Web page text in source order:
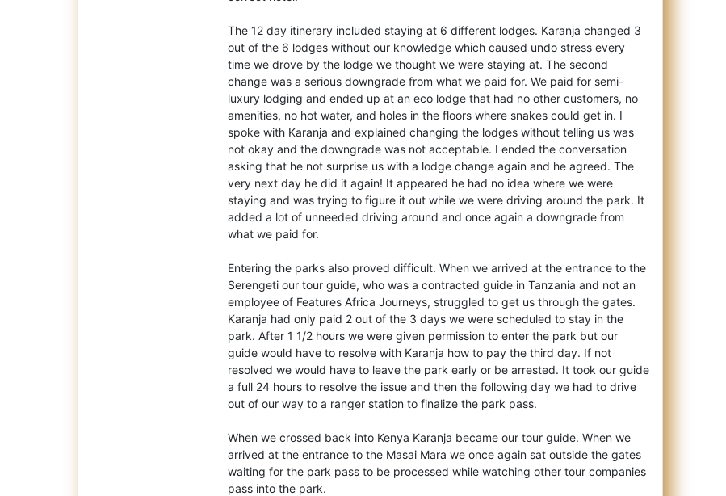
The 12 day itinerary included staying at 6 different lodges. Karanja changed 3
out of the 6 lodges without our knowledge which caused undo stress every
time we drove by the lodge we thought we were staying at. The second
change was a serious downgrade from what we paid for. We paid for semi-
luxury lodging and ended up at an eco lodge that had no other customers, no
amenities, no hot water, and holes in the floors where snakes could get in. I
spoke with Karanja and explained changing the lodges without telling us was
not okay and the downgrade was not acceptable. I ended the conversation
asking that he not surprise us with a lodge change again and he agreed. The
very next day he did it again! It appeared he had no idea where we were
staying and was trying to figure it out while we were driving around the park. It
added a lot of unneeded driving around and once again a downgrade from
what we paid for.
Entering the parks also proved difficult. When we arrived at the entrance to the
Serengeti our tour guide, who was a contracted guide in Tanzania and not an
employee of Features Africa Journeys, struggled to get us through the gates.
Karanja had only paid 2 out of the 3 days we were scheduled to stay in the
park. After 1 1/2 hours we were given permission to enter the park but our
guide would have to resolve with Karanja how to pay the third day. If not
resolved we would have to leave the park early or be arrested. It took our guide
a full 24 hours to resolve the issue and then the following day we had to drive
out of our way to a ranger station to finalize the park pass.
When we crossed back into Kenya Karanja became our tour guide. When we
arrived at the entrance to the Masai Mara we once again sat outside the gates
waiting for the park pass to be processed while watching other tour companies
pass into the park.